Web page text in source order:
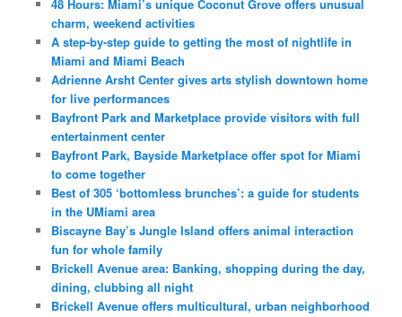
48 Hours: Miami’s unique Coconut Grove offers unusual
charm, weekend activities
A step-by-step guide to getting the most of nightlife in
Miami and Miami Beach
Adrienne Arsht Center gives arts stylish downtown home
for live performances
Bayfront Park and Marketplace provide visitors with full
entertainment center
Bayfront Park, Bayside Marketplace offer spot for Miami
to come together
Best of 305 ‘bottomless brunches’: a guide for students
in the UMiami area
Biscayne Bay’s Jungle Island offers animal interaction
fun for whole family
Brickell Avenue area: Banking, shopping during the day,
dining, clubbing all night
Brickell Avenue offers multicultural, urban neighborhood